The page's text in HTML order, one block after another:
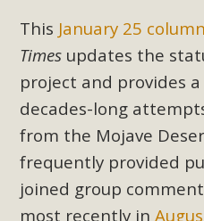
This January 25 column
Times updates the
project and provides
decades-long
from the Mojave
frequently provided
joined group
most recently in